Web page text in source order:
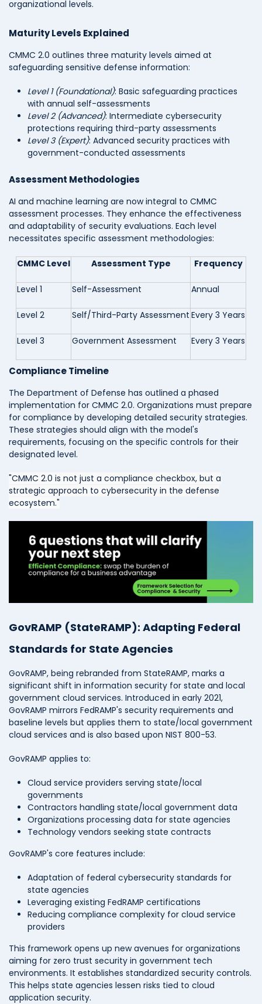
organizational levels.
Maturity Levels Explained
CMMC 2.0 outlines three maturity levels aimed at
safeguarding sensitive defense information:
Level 1 (Foundational): Basic safeguarding practices
with annual self-assessments
Level 2 (Advanced): Intermediate cybersecurity
protections requiring third-party assessments
Level 3 (Expert): Advanced security practices with
government-conducted assessments
Assessment Methodologies
AI and machine learning are now integral to CMMC
assessment processes. They enhance the effectiveness
and adaptability of security evaluations. Each level
necessitates specific assessment methodologies:
CMMC Level Assessment Type Frequency
Level 1 Self-Assessment Annual
Level 2 Self/Third-Party Assessment Every 3 Years
Level 3 Government Assessment Every 3 Years
Compliance Timeline
The Department of Defense has outlined a phased
implementation for CMMC 2.0. Organizations must prepare
for compliance by developing detailed security strategies.
These strategies should align with the model's
requirements, focusing on the specific controls for their
designated level.
"CMMC 2.0 is not just a compliance checkbox, but a
strategic approach to cybersecurity in the defense
ecosystem."
GovRAMP (StateRAMP): Adapting Federal
Standards for State Agencies
GovRAMP, being rebranded from StateRAMP, marks a
significant shift in information security for state and local
government cloud services. Introduced in early 2021,
GovRAMP mirrors FedRAMP's security requirements and
baseline levels but applies them to state/local government
cloud services and is also based upon NIST 800-53.
GovRAMP applies to:
Cloud service providers serving state/local
governments
Contractors handling state/local government data
Organizations processing data for state agencies
Technology vendors seeking state contracts
GovRAMP's core features include:
Adaptation of federal cybersecurity standards for
state agencies
Leveraging existing FedRAMP certifications
Reducing compliance complexity for cloud service
providers
This framework opens up new avenues for organizations
aiming for zero trust security in government tech
environments. It establishes standardized security controls.
This helps state agencies lessen risks tied to cloud
application security.